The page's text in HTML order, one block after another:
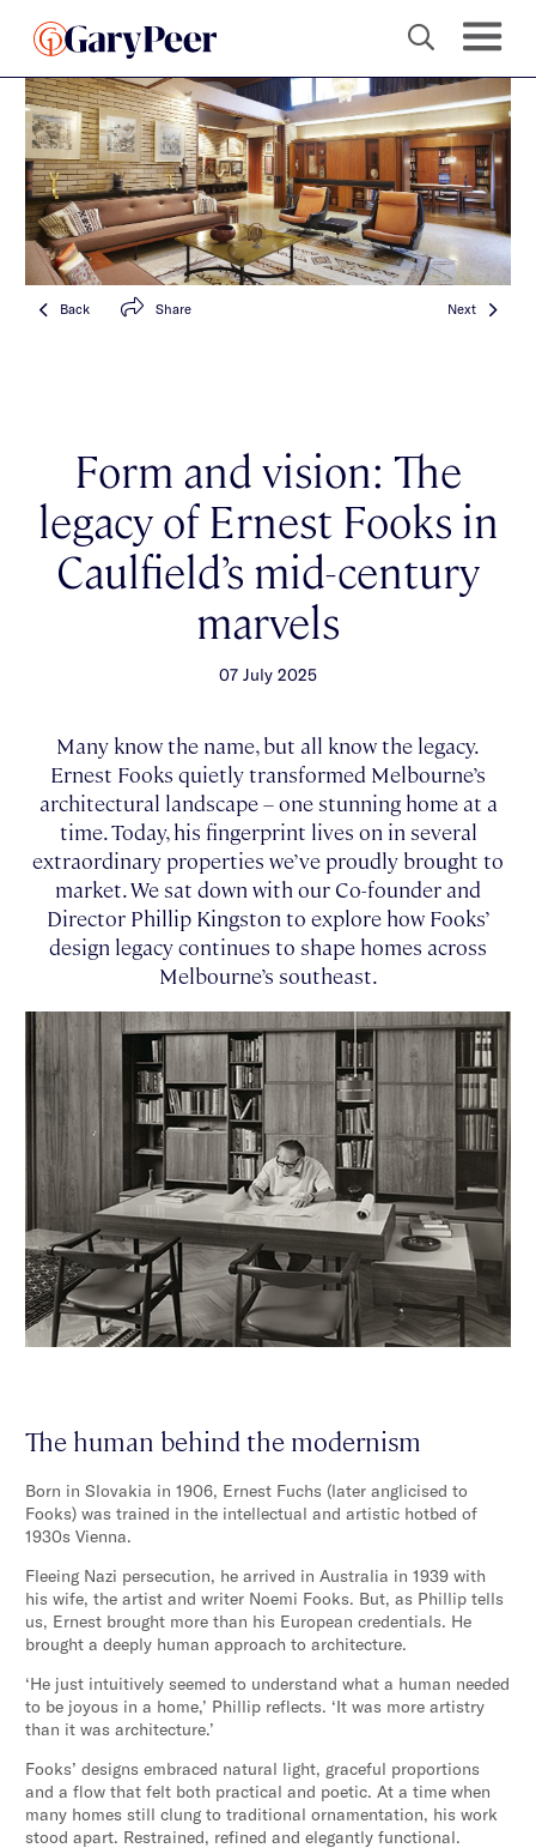
Back Share Next
Form and vision: The
legacy of Ernest Fooks in
Caulfield’s mid-century
marvels
07 July 2025
Many know the name, but all know the legacy.
Ernest Fooks quietly transformed Melbourne’s
architectural landscape – one stunning home at a
time. Today, his fingerprint lives on in several
extraordinary properties we’ve proudly brought to
market. We sat down with our Co-founder and
Director Phillip Kingston to explore how Fooks’
design legacy continues to shape homes across
Melbourne’s southeast.
The human behind the modernism
Born in Slovakia in 1906, Ernest Fuchs (later anglicised to
Fooks) was trained in the intellectual and artistic hotbed of
1930s Vienna.
Fleeing Nazi persecution, he arrived in Australia in 1939 with
his wife, the artist and writer Noemi Fooks. But, as Phillip tells
us, Ernest brought more than his European credentials. He
brought a deeply human approach to architecture.
‘He just intuitively seemed to understand what a human needed
to be joyous in a home,’ Phillip reflects. ‘It was more artistry
than it was architecture.’
Fooks’ designs embraced natural light, graceful proportions
and a flow that felt both practical and poetic. At a time when
many homes still clung to traditional ornamentation, his work
stood apart. Restrained, refined and elegantly functional.